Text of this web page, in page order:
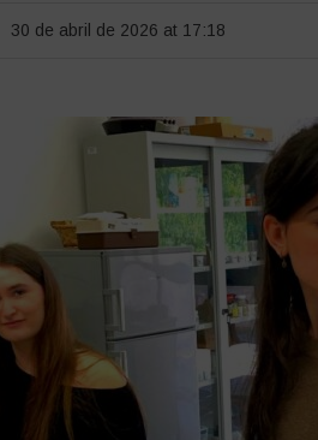
30 de abril de 2026 at 17:18